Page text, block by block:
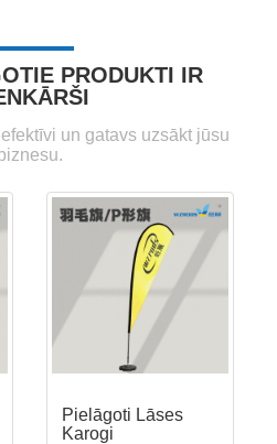
PRODUKTI IR
un gatavs uzsākt jūsu
biznesu.
Pielāgoti Lāses
Karogi